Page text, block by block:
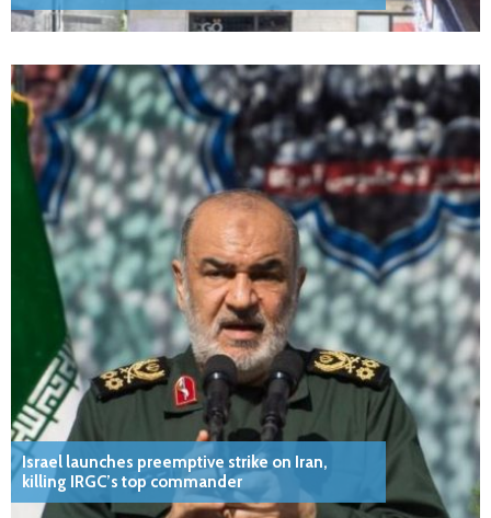
Israel launches preemptive strike on Iran,
killing IRGC’s top commander